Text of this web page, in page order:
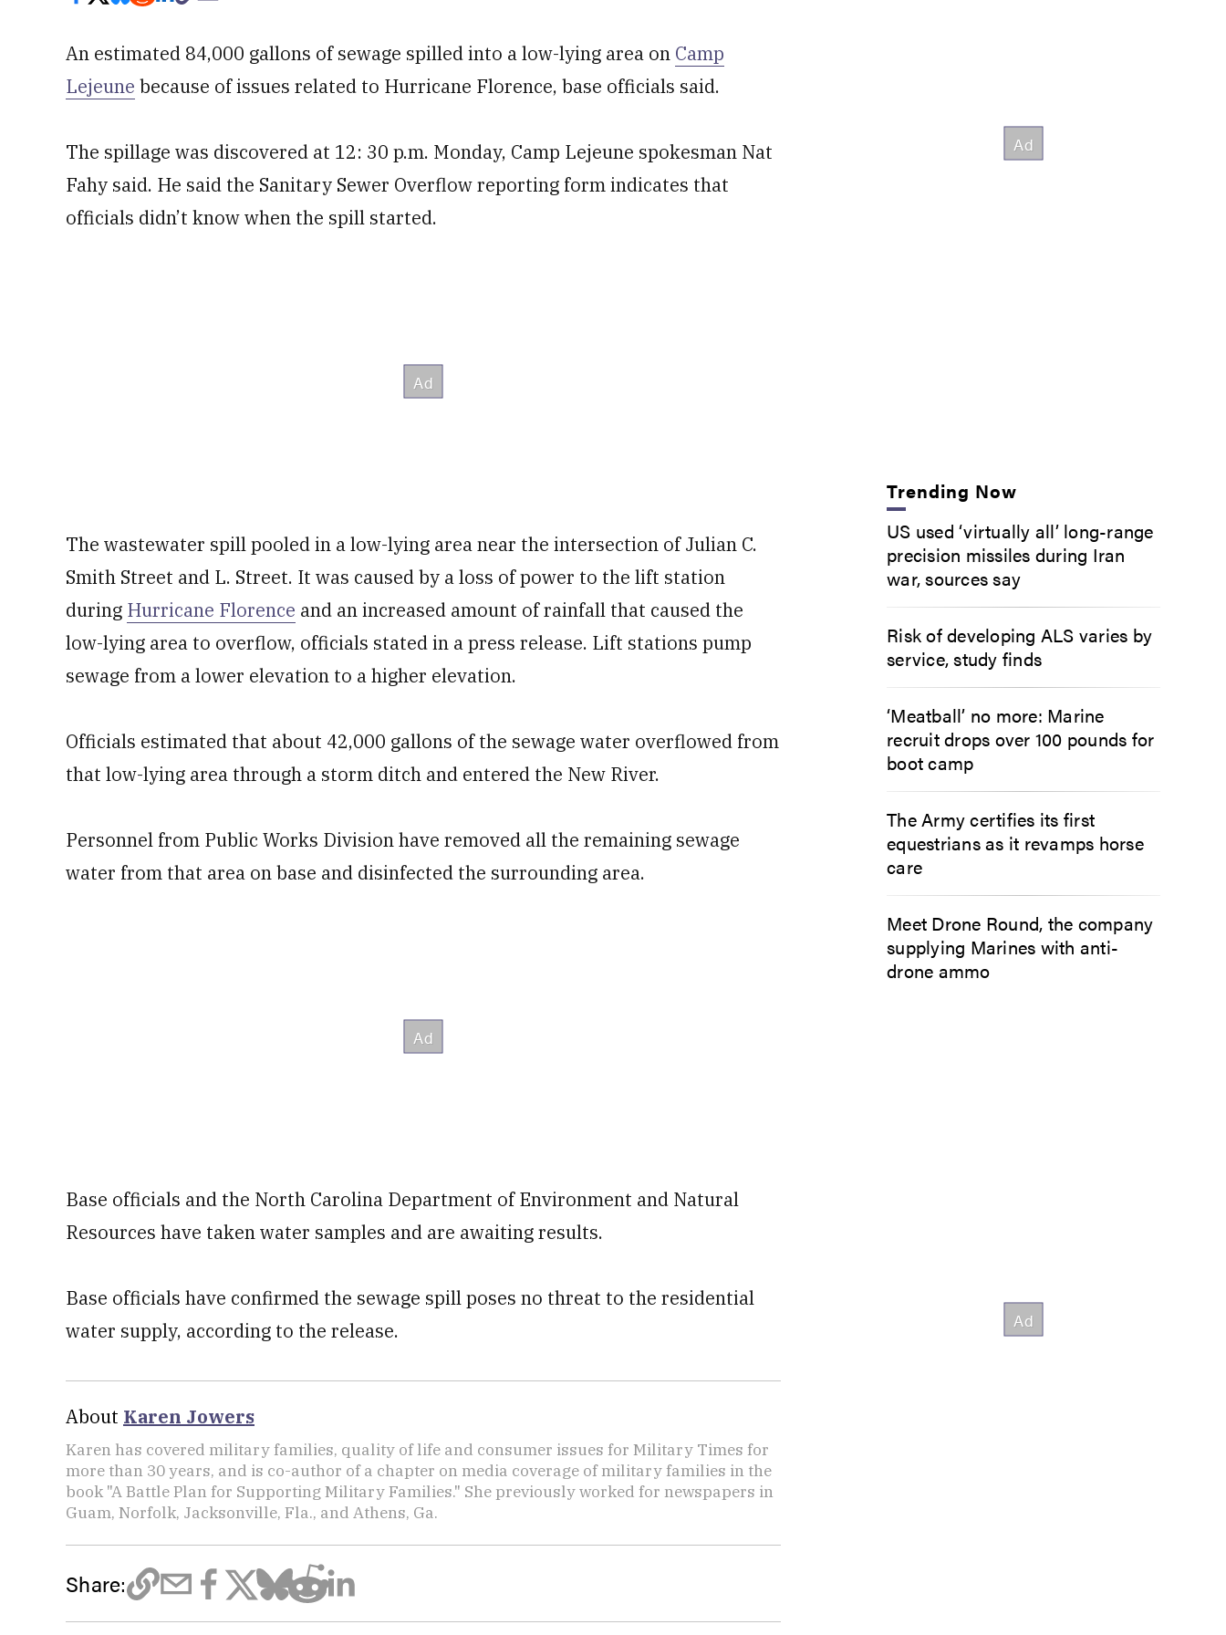
An estimated 84,000 gallons of sewage spilled into a low-lying area on Camp
Lejeune because of issues related to Hurricane Florence, base officials said.
The spillage was discovered at 12: 30 p.m. Monday, Camp Lejeune spokesman Nat
Fahy said. He said the Sanitary Sewer Overflow reporting form indicates that
officials didn’t know when the spill started.
The wastewater spill pooled in a low-lying area near the intersection of Julian C.
Smith Street and L. Street. It was caused by a loss of power to the lift station
during Hurricane Florence and an increased amount of rainfall that caused the
low-lying area to overflow, officials stated in a press release. Lift stations pump
sewage from a lower elevation to a higher elevation.
Officials estimated that about 42,000 gallons of the sewage water overflowed from
that low-lying area through a storm ditch and entered the New River.
Personnel from Public Works Division have removed all the remaining sewage
water from that area on base and disinfected the surrounding area.
Base officials and the North Carolina Department of Environment and Natural
Resources have taken water samples and are awaiting results.
Base officials have confirmed the sewage spill poses no threat to the residential
water supply, according to the release.
About Karen Jowers
Karen has covered military families, quality of life and consumer issues for Military Times for
more than 30 years, and is co-author of a chapter on media coverage of military families in the
book "A Battle Plan for Supporting Military Families." She previously worked for newspapers in
Guam, Norfolk, Jacksonville, Fla., and Athens, Ga.
Share:
Trending Now
US used ‘virtually all’ long-range
precision missiles during Iran
war, sources say
Risk of developing ALS varies by
service, study finds
‘Meatball’ no more: Marine
recruit drops over 100 pounds for
boot camp
The Army certifies its first
equestrians as it revamps horse
care
Meet Drone Round, the company
supplying Marines with anti-
drone ammo